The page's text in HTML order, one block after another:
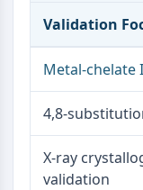
Dopamine
Adrenergic
ANTI-INFECTION
Anti-infection
Parasite
Validation
Metal-chelate
4,8-
X-ray
validation